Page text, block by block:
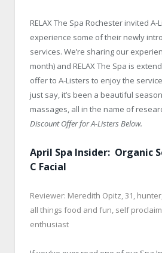
RELAX The Spa Rochester invited
experience some of their newly
services. We’re sharing our
month) and RELAX The Spa is
offer to A-Listers to enjoy the
just say, it’s been a beautiful
massages, all in the name of
Discount Offer for A-Listers Below.
April Spa Insider: Organic
C Facial
Reviewer: Meredith Opitz, 31,
all things food and fun, self
enthusiast